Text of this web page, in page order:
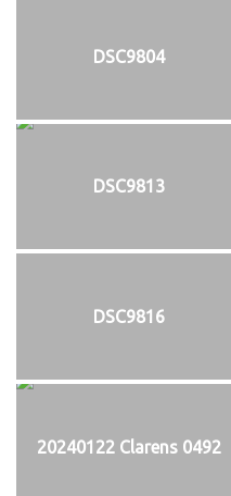
DSC9804
DSC9813
DSC9816
20240122 Clarens 0492